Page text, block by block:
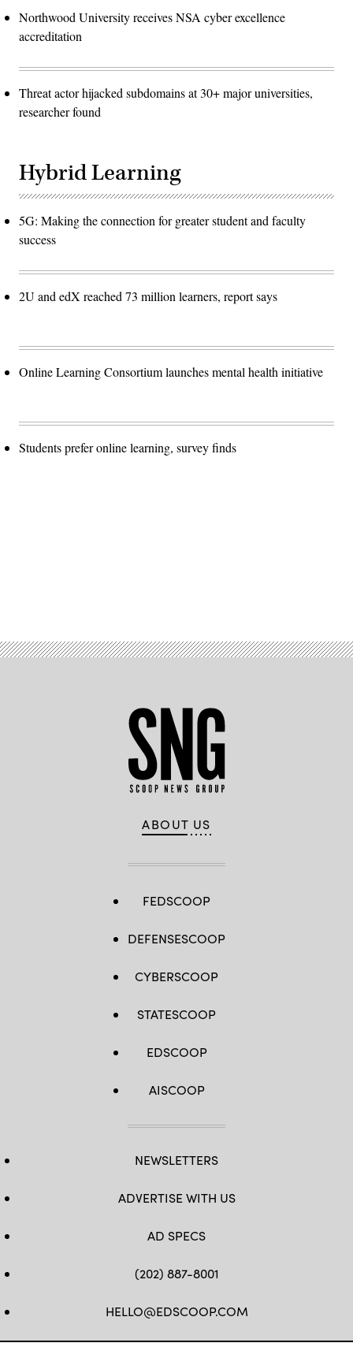
Northwood University receives NSA cyber excellence
accreditation
Threat actor hijacked subdomains at 30+ major universities,
researcher found
Hybrid Learning
5G: Making the connection for greater student and faculty
success
2U and edX reached 73 million learners, report says
Online Learning Consortium launches mental health initiative
Students prefer online learning, survey finds
ABOUT US
FEDSCOOP
DEFENSESCOOP
CYBERSCOOP
STATESCOOP
EDSCOOP
AISCOOP
NEWSLETTERS
ADVERTISE WITH US
AD SPECS
(202) 887-8001
HELLO@EDSCOOP.COM